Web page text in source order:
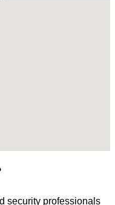
security professionals